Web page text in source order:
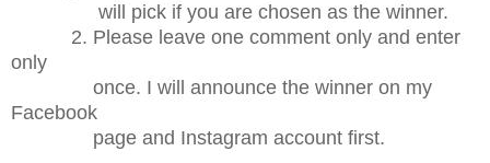
will pick if you are chosen as the winner.
2. Please leave one comment only and enter
only
once. I will announce the winner on my
Facebook
page and Instagram account first.